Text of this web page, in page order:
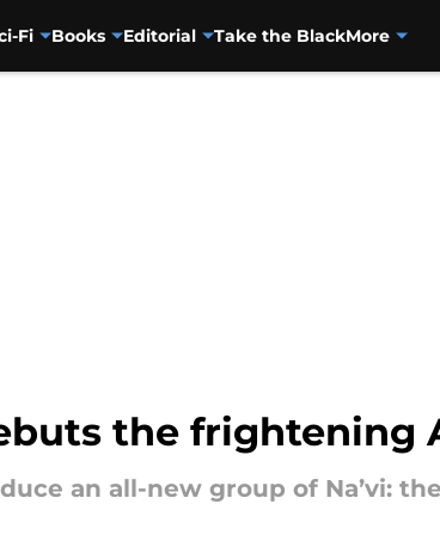
Fi Books Editorial Take the BlackMore
the frightening
an all-new group of Na’vi: